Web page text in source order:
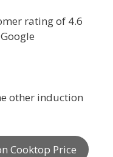
rating of 4.6
other induction
Cooktop Price